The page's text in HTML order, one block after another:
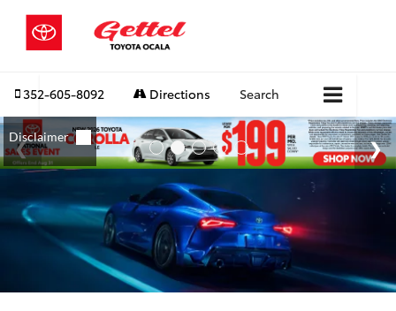
352-605-8092 Directions Search